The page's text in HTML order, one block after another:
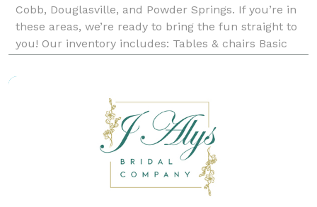
Cobb, Douglasville, and Powder Springs. If you’re in
these areas, we’re ready to bring the fun straight to
you! Our inventory includes: Tables & chairs Basic
Courses Concessions And more! Ordering mul